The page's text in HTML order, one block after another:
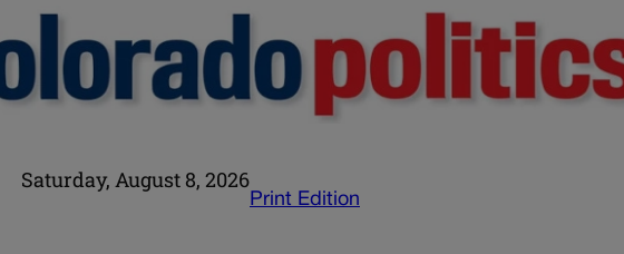
Saturday, August 8, 2026
Print Edition